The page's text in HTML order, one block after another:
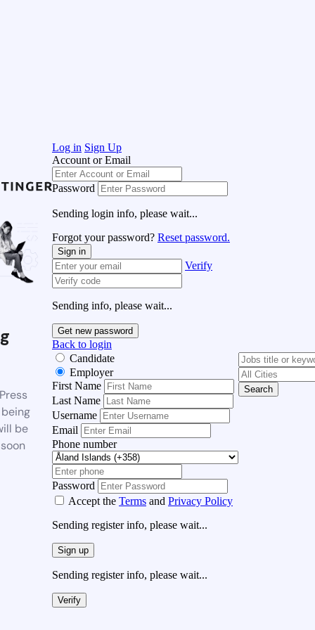
be
Log in Sign Up
Account or Email
Password
Sending login info, please wait...
Forgot your password? Reset password.
Sign in
Verify
Sending info, please wait...
Get new password
Back to login
Candidate
Employer
First Name
Last Name
Username
Email
Phone number
Password
Accept the Terms and Privacy Policy
Sending register info, please wait...
Sign up
Sending register info, please wait...
Verify
Search